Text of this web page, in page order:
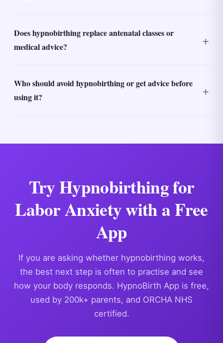
Does hypnobirthing replace antenatal classes or
medical advice?
Who should avoid hypnobirthing or get advice before
using it?
Try Hypnobirthing for
Labor Anxiety with a Free
App
If you are asking whether hypnobirthing works,
the best next step is often to practise and see
how your body responds. HypnoBirth App is free,
used by 200k+ parents, and ORCHA NHS
certified.